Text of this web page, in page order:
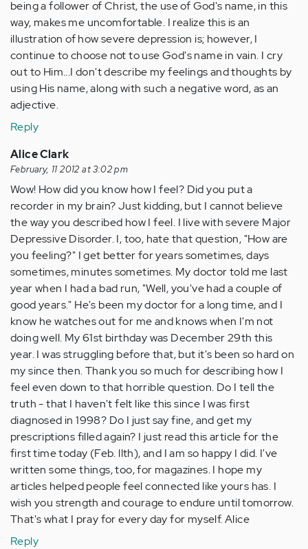
being a follower of Christ, the use of God's name, in this
way, makes me uncomfortable. I realize this is an
illustration of how severe depression is; however, I
continue to choose not to use God's name in vain. I cry
out to Him...I don't describe my feelings and thoughts by
using His name, along with such a negative word, as an
adjective.
Reply
Alice Clark
February, 11 2012 at 3:02 pm
Wow! How did you know how I feel? Did you put a
recorder in my brain? Just kidding, but I cannot believe
the way you described how I feel. I live with severe Major
Depressive Disorder. I, too, hate that question, "How are
you feeling?" I get better for years sometimes, days
sometimes, minutes sometimes. My doctor told me last
year when I had a bad run, "Well, you've had a couple of
good years." He's been my doctor for a long time, and I
know he watches out for me and knows when I'm not
doing well. My 61st birthday was December 29th this
year. I was struggling before that, but it's been so hard on
my since then. Thank you so much for describing how I
feel even down to that horrible question. Do I tell the
truth - that I haven't felt like this since I was first
diagnosed in 1998? Do I just say fine, and get my
prescriptions filled again? I just read this article for the
first time today (Feb. llth), and I am so happy I did. I've
written some things, too, for magazines. I hope my
articles helped people feel connected like yours has. I
wish you strength and courage to endure until tomorrow.
That's what I pray for every day for myself. Alice
Reply